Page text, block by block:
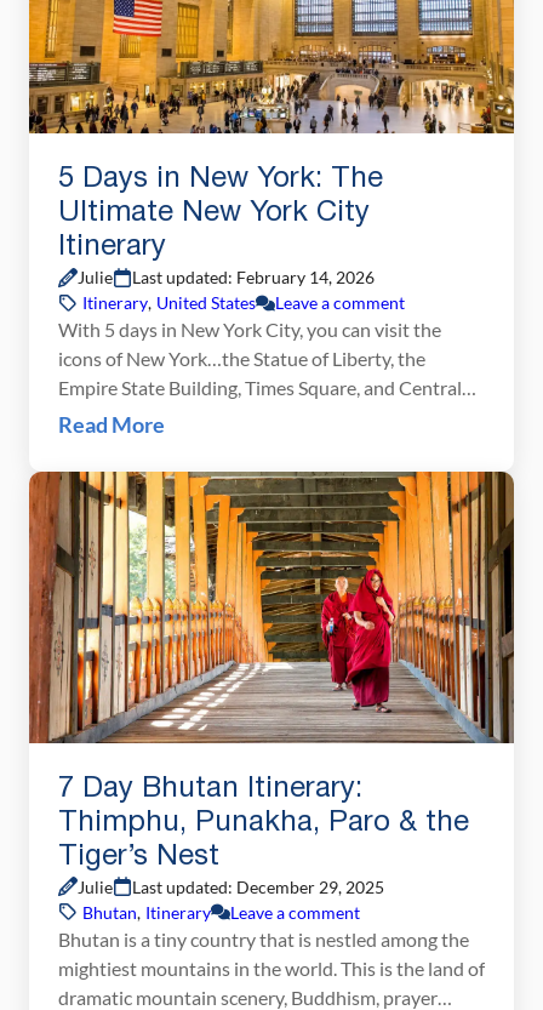
5 Days in New York: The
Ultimate New York City
Itinerary
Julie
Last updated: February 14, 2026
Itinerary, United States Leave a comment
With 5 days in New York City, you can visit the
icons of New York…the Statue of Liberty, the
Empire State Building, Times Square, and Central
Park…and also have enough time to explore
Broadway show. We put together this 5 day New
York City itinerary to help […]
Read More
7 Day Bhutan Itinerary:
Thimphu, Punakha, Paro & the
Tiger’s Nest
Julie
Last updated: December 29, 2025
Bhutan, Itinerary Leave a comment
Bhutan is a tiny country that is nestled among the
mightiest mountains in the world. This is the land of
dramatic mountain scenery, Buddhism, prayer